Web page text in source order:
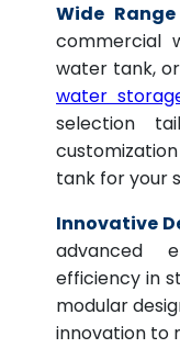
Wide
commercial
water tank,
water
selection
tank for your
Innovative
advanced
efficiency in
modular
innovation to